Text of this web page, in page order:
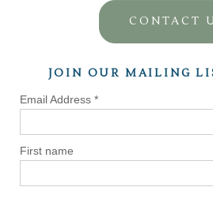
CONTACT
JOIN OUR MAILING
Email Address *
First name